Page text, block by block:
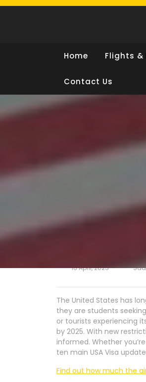
Skip
Home Flights &
Contact Us
16 April, 2025
The United States has
they are students
or tourists experiencing
by 2025. With new
informed. Whether
ten main USA Visa
Find out how much the